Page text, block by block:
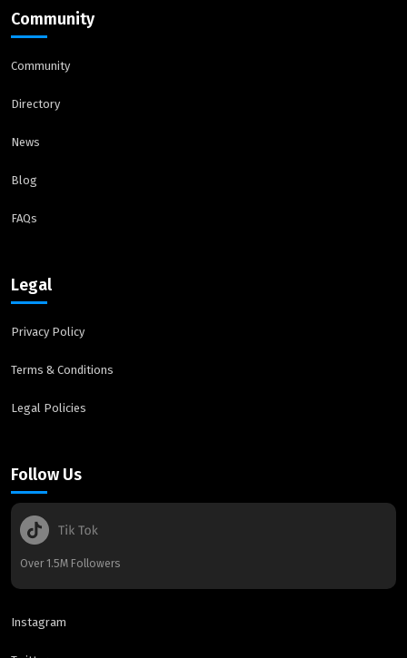
Community
Community
Directory
News
Blog
FAQs
Legal
Privacy Policy
Terms & Conditions
Legal Policies
Follow Us
Over 1.5M Followers
Instagram